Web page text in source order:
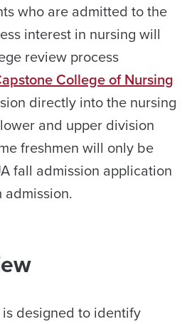
who are admitted to the
interest in nursing will
review process
College of Nursing
directly into the nursing
and upper division
freshmen will only be
fall admission application
designed to identify